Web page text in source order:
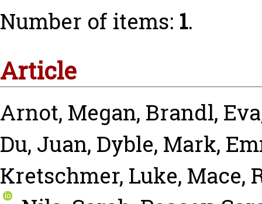
Number of items: 1.
Article
Arnot, Megan, Brandl, Eva
Du, Juan, Dyble, Mark,
Kretschmer, Luke, Mace,